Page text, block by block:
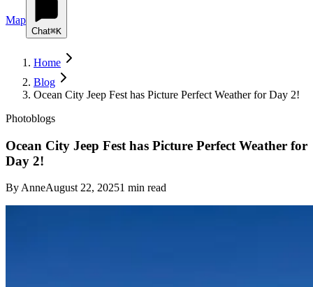
Map
Chat⌘K
Home
Blog
Ocean City Jeep Fest has Picture Perfect Weather for Day 2!
Photoblogs
Ocean City Jeep Fest has Picture Perfect Weather for
Day 2!
ByAnneAugust 22, 20251 min read